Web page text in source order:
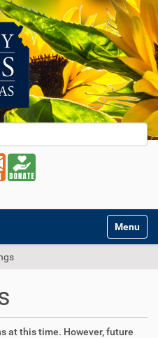
Toggle
at this time. However, future